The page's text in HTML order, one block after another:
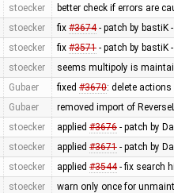
stoecker better check if errors are
stoecker fix #3674- patch by bastiK
stoecker fix #3571- patch by bastiK
stoecker seems multipoly is
Gubaer fixed #3670: delete
Gubaer removed import of
stoecker applied #3676- patch by
stoecker applied #3671- patch by
stoecker applied #3544- fix search
stoecker warn only once for